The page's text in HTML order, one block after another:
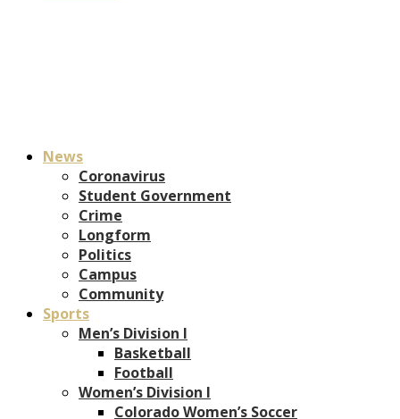
News
Coronavirus
Student Government
Crime
Longform
Politics
Campus
Community
Sports
Men’s Division I
Basketball
Football
Women’s Division I
Colorado Women’s Soccer